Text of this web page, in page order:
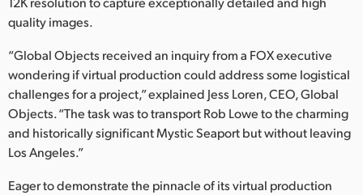
Mexico
Malaysia
Netherlands
New Zealand
quality images.
“Global Objects received an inquiry from a FOX executive
wondering if virtual production could address some logistical
challenges for a project,” explained Jess Loren, CEO, Global
Objects. “The task was to transport Rob Lowe to the charming
and historically significant Mystic Seaport but without leaving
Los Angeles.”
Eager to demonstrate the pinnacle of its virtual production